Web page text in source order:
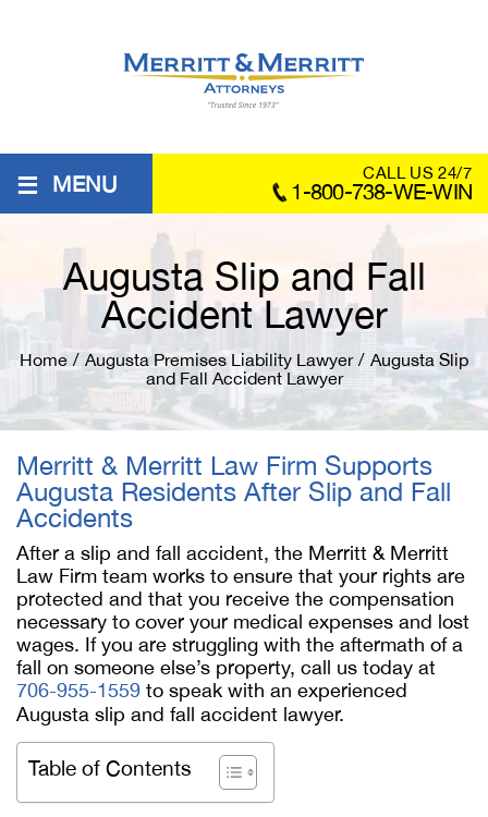
≡ MENU CALL US 24/7
1-800-738-WE-WIN
Augusta Slip and Fall
Accident Lawyer
Home / Augusta Premises Liability Lawyer / Augusta Slip
and Fall Accident Lawyer
Merritt & Merritt Law Firm Supports
Augusta Residents After Slip and Fall
Accidents
After a slip and fall accident, the Merritt & Merritt
Law Firm team works to ensure that your rights are
protected and that you receive the compensation
necessary to cover your medical expenses and lost
wages. If you are struggling with the aftermath of a
fall on someone else’s property, call us today at
706-955-1559 to speak with an experienced
Augusta slip and fall accident lawyer.
Table of Contents